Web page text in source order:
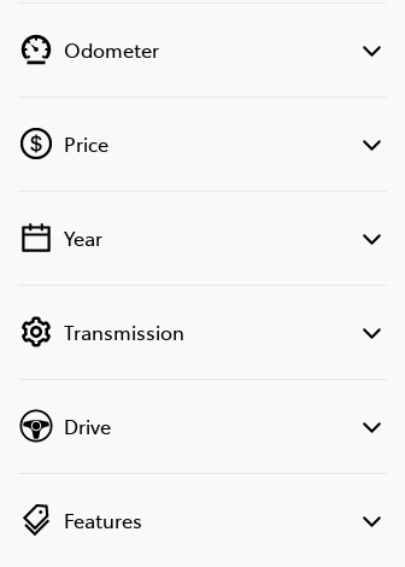
Odometer
Price
💡 Price filters are disabled when finance
Year
Transmission
Drive
Features